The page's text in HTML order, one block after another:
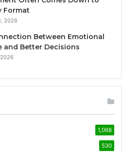
Format
2026
Between Emotional
and Better Decisions
1,068
530